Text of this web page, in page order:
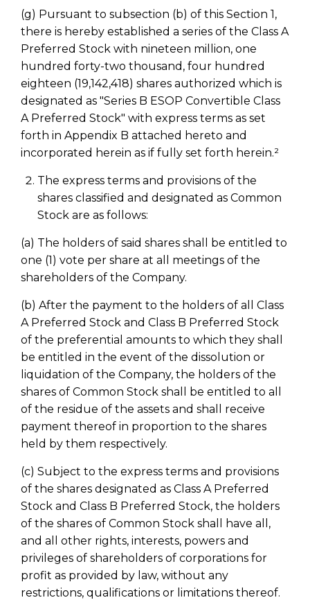
(g) Pursuant to subsection (b) of this Section 1,
there is hereby established a series of the Class A
Preferred Stock with nineteen million, one
hundred forty-two thousand, four hundred
eighteen (19,142,418) shares authorized which is
designated as "Series B ESOP Convertible Class
A Preferred Stock" with express terms as set
forth in Appendix B attached hereto and
incorporated herein as if fully set forth herein.²
The express terms and provisions of the
shares classified and designated as Common
Stock are as follows:
(a) The holders of said shares shall be entitled to
one (1) vote per share at all meetings of the
shareholders of the Company.
(b) After the payment to the holders of all Class
A Preferred Stock and Class B Preferred Stock
of the preferential amounts to which they shall
be entitled in the event of the dissolution or
liquidation of the Company, the holders of the
shares of Common Stock shall be entitled to all
of the residue of the assets and shall receive
payment thereof in proportion to the shares
held by them respectively.
(c) Subject to the express terms and provisions
of the shares designated as Class A Preferred
Stock and Class B Preferred Stock, the holders
of the shares of Common Stock shall have all,
and all other rights, interests, powers and
privileges of shareholders of corporations for
profit as provided by law, without any
restrictions, qualifications or limitations thereof.